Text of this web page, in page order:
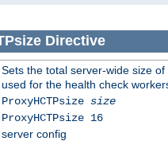
Directive
Sets the total server-wide size
used for the health check
ProxyHCTPsize size
ProxyHCTPsize 16
server config